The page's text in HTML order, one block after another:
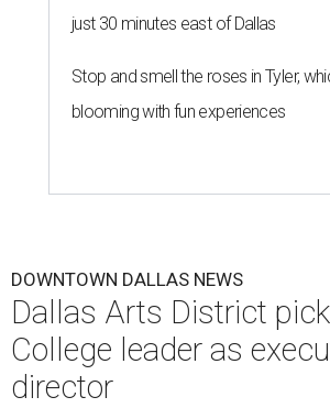
just 30 minutes east of Dallas
Stop and smell the roses in Tyler,
blooming with fun experiences
DOWNTOWN DALLAS NEWS
Dallas Arts District
College leader as
director